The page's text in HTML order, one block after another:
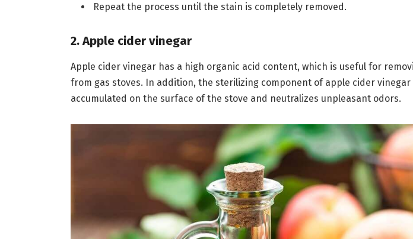
Repeat the process until the stain is completely removed.
2. Apple cider vinegar
Apple cider vinegar has a high organic acid content, which is useful for
from gas stoves. In addition, the sterilizing component of apple cider
accumulated on the surface of the stove and neutralizes unpleasant odors.